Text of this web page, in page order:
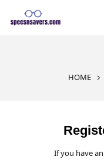
HOME
If you have